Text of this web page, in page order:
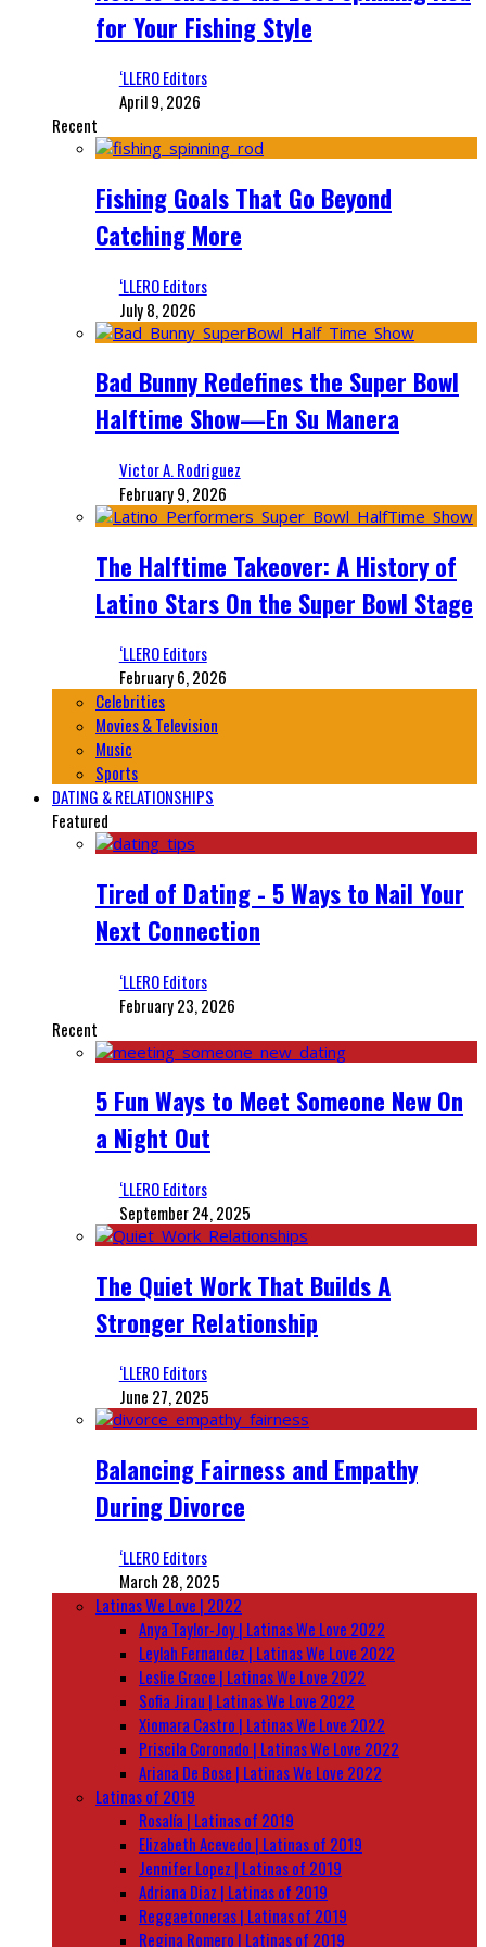
for Your Fishing Style
‘LLERO Editors
April 9, 2026
Recent
Fishing Goals That Go Beyond
Catching More
‘LLERO Editors
July 8, 2026
Bad Bunny Redefines the Super Bowl
Halftime Show—En Su Manera
Victor A. Rodriguez
February 9, 2026
The Halftime Takeover: A History of
Latino Stars On the Super Bowl Stage
‘LLERO Editors
February 6, 2026
Celebrities
Movies & Television
Music
Sports
DATING & RELATIONSHIPS
Featured
Tired of Dating - 5 Ways to Nail Your
Next Connection
‘LLERO Editors
February 23, 2026
Recent
5 Fun Ways to Meet Someone New On
a Night Out
‘LLERO Editors
September 24, 2025
The Quiet Work That Builds A
Stronger Relationship
‘LLERO Editors
June 27, 2025
Balancing Fairness and Empathy
During Divorce
‘LLERO Editors
March 28, 2025
Latinas We Love | 2022
Anya Taylor-Joy | Latinas We Love 2022
Leylah Fernandez | Latinas We Love 2022
Leslie Grace | Latinas We Love 2022
Sofia Jirau | Latinas We Love 2022
Xiomara Castro | Latinas We Love 2022
Priscila Coronado | Latinas We Love 2022
Ariana De Bose | Latinas We Love 2022
Latinas of 2019
Rosalía | Latinas of 2019
Elizabeth Acevedo | Latinas of 2019
Jennifer Lopez | Latinas of 2019
Adriana Diaz | Latinas of 2019
Reggaetoneras | Latinas of 2019
Regina Romero | Latinas of 2019